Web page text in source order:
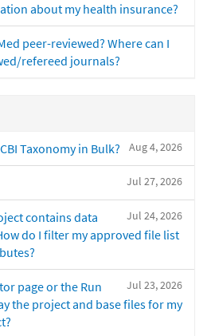
about my health insurance?
peer-reviewed? Where can I
refereed journals?
Aug 4, 2026
Taxonomy in Bulk?
Jul 27, 2026
Jul 24, 2026
contains data
do I filter my approved file list
Jul 23, 2026
page or the Run
the project and base files for my